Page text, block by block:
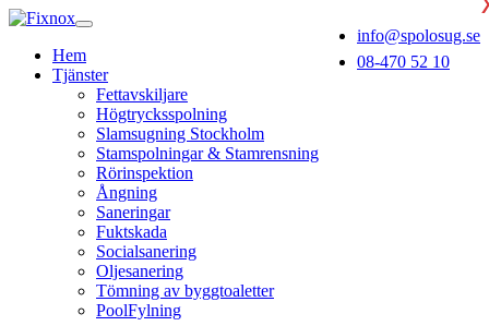
info@spolosug.se
08-470 52 10
Hem
Tjänster
Fettavskiljare
Högtrycksspolning
Slamsugning Stockholm
Stamspolningar & Stamrensning
Rörinspektion
Ångning
Saneringar
Fuktskada
Socialsanering
Oljesanering
Tömning av byggtoaletter
PoolFylning